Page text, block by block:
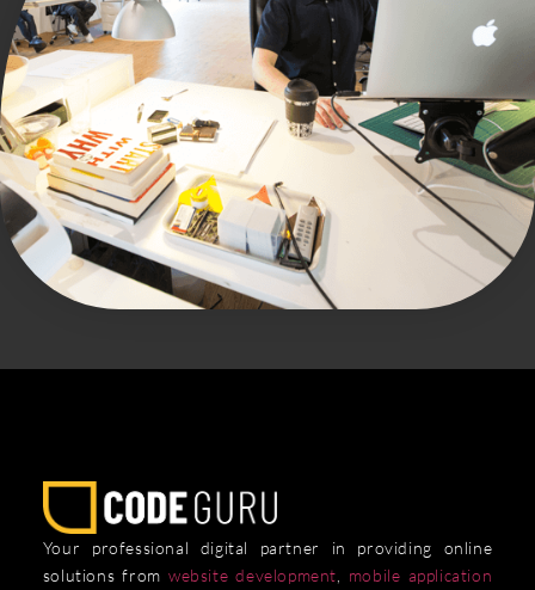
Your professional digital partner in providing online
solutions from website development
mobile application